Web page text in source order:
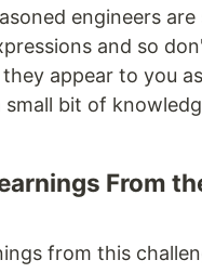
engineers
and so
appear to you
small bit of
From
from this